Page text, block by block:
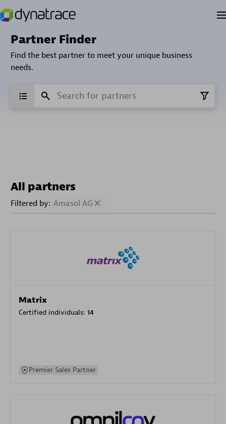
Partner Finder
Find the best partner to meet your unique business
needs.
All partners
Filtered by: Amasol AG
Matrix
Certified individuals: 14
Premier Sales Partner